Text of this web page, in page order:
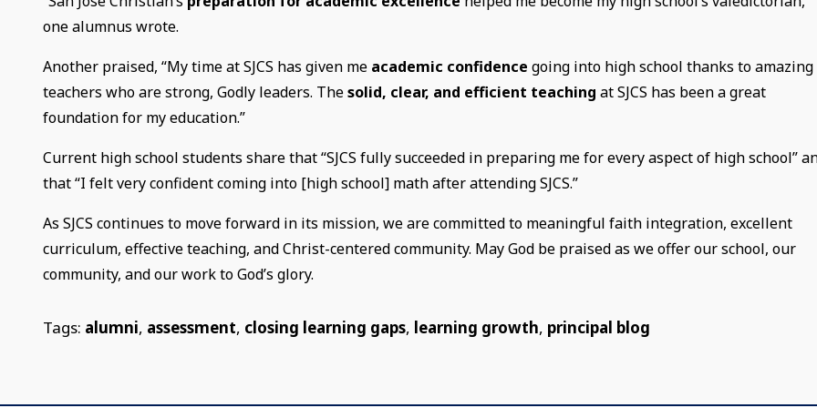
one alumnus wrote.
Another praised, “My time at SJCS has given me academic confidence going into high school thanks to amazing
teachers who are strong, Godly leaders. Thesolid, clear, and efficient teaching at SJCS has been a great
foundation for my education.”
Current high school students share that “SJCS fully succeeded in preparing me for every aspect of high school”
that “I felt very confident coming into [high school] math after attending SJCS.”
As SJCS continues to move forward in its mission, we are committed to meaningful faith integration, excellent
curriculum, effective teaching, and Christ-centered community. May God be praised as we offer our school, our
community, and our work to God’s glory.
Tags: alumni, assessment, closing learning gaps, learning growth, principal blog